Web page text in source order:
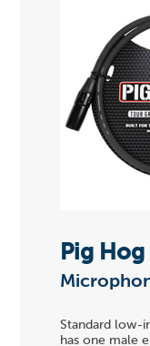
Pig Hog
Standard low-
has one male